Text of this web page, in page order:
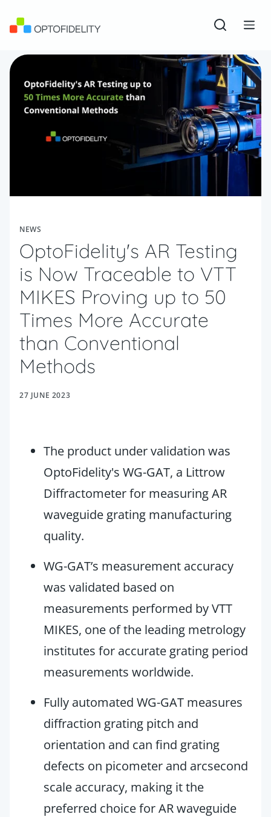
OptoFidelity
Open
NEWS
OptoFidelity's AR Testing
is Now Traceable to VTT
MIKES Proving up to 50
Times More Accurate
than Conventional
Methods
27 JUNE 2023
The product under validation was
OptoFidelity's WG-GAT, a Littrow
Diffractometer for measuring AR
waveguide grating manufacturing
quality.
WG-GAT’s measurement accuracy
was validated based on
measurements performed by VTT
MIKES, one of the leading metrology
institutes for accurate grating period
measurements worldwide.
Fully automated WG-GAT measures
diffraction grating pitch and
orientation and can find grating
defects on picometer and arcsecond
scale accuracy, making it the
preferred choice for AR waveguide